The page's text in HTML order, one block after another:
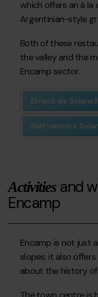
which offers an à la
Argentinian-style
Both of these
the valley and the
Encamp sector.
El racó de
Self-service
Activities and
Encamp
Encamp is not just
slopes; it also
about the history